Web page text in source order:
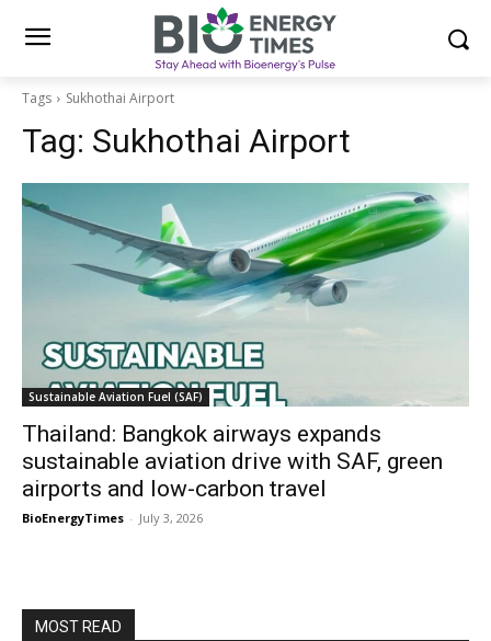
Tags Sukhothai Airport
Tag: Sukhothai Airport
Sustainable Aviation Fuel (SAF)
Thailand: Bangkok airways expands
sustainable aviation drive with SAF, green
airports and low-carbon travel
BioEnergyTimes - July 3, 2026
MOST READ